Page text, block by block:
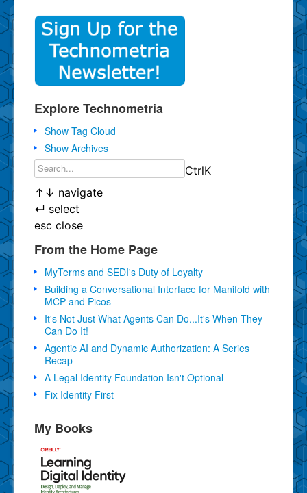
Explore Technometria
Show Tag Cloud
Show Archives
CtrlK
↑ ↓ navigate
↵ select
esc close
From the Home Page
MyTerms and SEDI's Duty of Loyalty
Building a Conversational Interface for Manifold with
MCP and Picos
It's Not Just What Agents Can Do...It's When They
Can Do It!
Agentic AI and Dynamic Authorization: A Series
Recap
A Legal Identity Foundation Isn't Optional
Fix Identity First
My Books